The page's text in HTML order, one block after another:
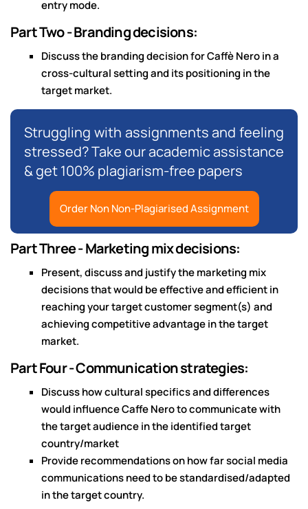
entry mode.
Part Two - Branding decisions:
Discuss the branding decision for Caffè Nero in a
cross-cultural setting and its positioning in the
target market.
Struggling with assignments and feeling
stressed? Take our academic assistance
& get 100% plagiarism-free papers
Order Non Non-Plagiarised Assignment
Part Three - Marketing mix decisions:
Present, discuss and justify the marketing mix
decisions that would be effective and efficient in
reaching your target customer segment(s) and
achieving competitive advantage in the target
market.
Part Four - Communication strategies:
Discuss how cultural specifics and differences
would influence Caffe Nero to communicate with
the target audience in the identified target
country/market
Provide recommendations on how far social media
communications need to be standardised/adapted
in the target country.